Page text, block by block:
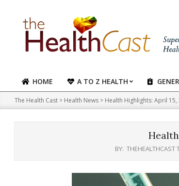
content
Primary
Navigation
Menu
HOME A TO Z HEALTH
The Health Cast > Health News > Health Highlights: April 15,
BY: THEHEALTHCAST